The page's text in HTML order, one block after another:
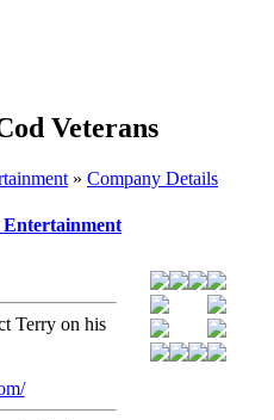
Veterans
» Company Details
Terry on his